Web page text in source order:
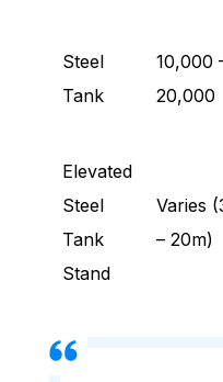
Steel
Tank
10,000
20,000
Elevated
Steel
Tank
Stand
Varies
– 20m)